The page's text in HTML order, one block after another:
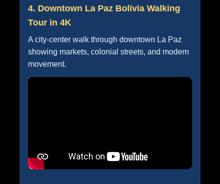
4. Downtown La Paz Bolivia Walking
Tour in 4K
A city-center walk through downtown La Paz
showing markets, colonial streets, and modern
movement.